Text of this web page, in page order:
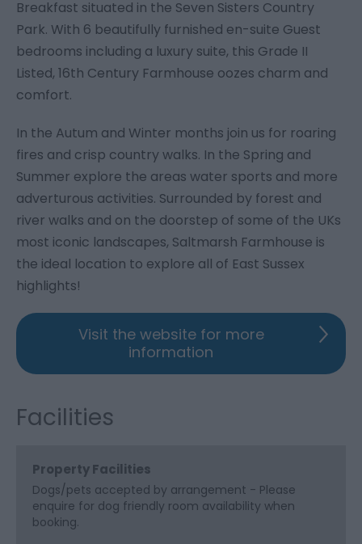
Breakfast situated in the Seven Sisters Country
Park. With 6 beautifully furnished en-suite Guest
bedrooms including a luxury suite, this Grade II
Listed, 16th Century Farmhouse oozes charm and
comfort.
In the Autum and Winter months join us for roaring
fires and crisp country walks. In the Spring and
Summer explore the areas water sports and more
adverturous activities. Surrounded by forest and
river walks and on the doorstep of some of the UKs
most iconic landscapes, Saltmarsh Farmhouse is
the ideal location to explore all of East Sussex
highlights!
Visit the website for more
information
Facilities
Property Facilities
Dogs/pets accepted by arrangement - Please
enquire for dog friendly room availability when
booking.